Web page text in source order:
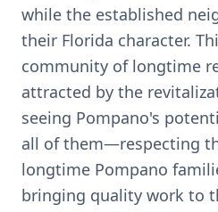
while the established
their Florida character.
community of longtime
attracted by the
seeing Pompano's
all of them—respecting
longtime Pompano
bringing quality work to